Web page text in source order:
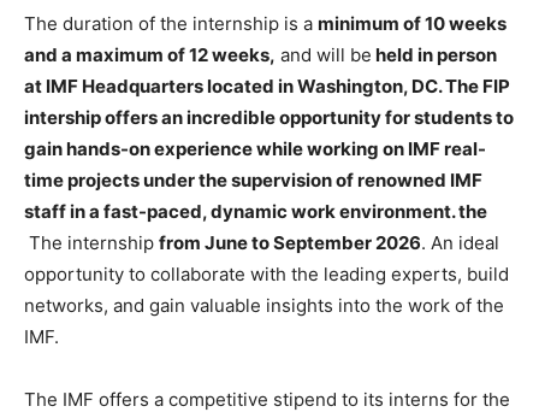
The duration of the internship is a minimum of 10 weeks
and a maximum of 12 weeks, and will be held in person
at IMF Headquarters located in Washington, DC. The FIP
intership offers an incredible opportunity for students to
gain hands-on experience while working on IMF real-
time projects under the supervision of renowned IMF
staff in a fast-paced, dynamic work environment. the
The internship from June to September 2026. An ideal
opportunity to collaborate with the leading experts, build
networks, and gain valuable insights into the work of the
IMF.
The IMF offers a competitive stipend to its interns for the